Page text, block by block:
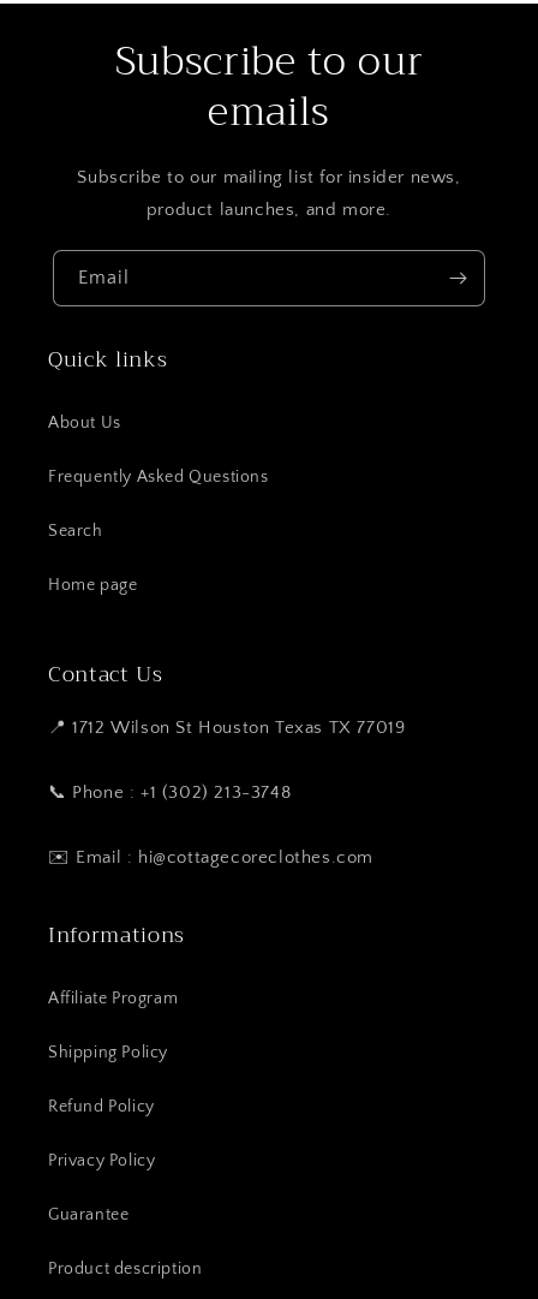
Subscribe to our
emails
Subscribe to our mailing list for insider news,
product launches, and more.
Email
Quick links
About Us
Frequently Asked Questions
Search
Home page
Contact Us
📍 1712 Wilson St Houston Texas TX 77019
📞 Phone : +1 (302) 213-3748
✉️ Email : hi@cottagecoreclothes.com
Informations
Affiliate Program
Shipping Policy
Refund Policy
Privacy Policy
Guarantee
Product description